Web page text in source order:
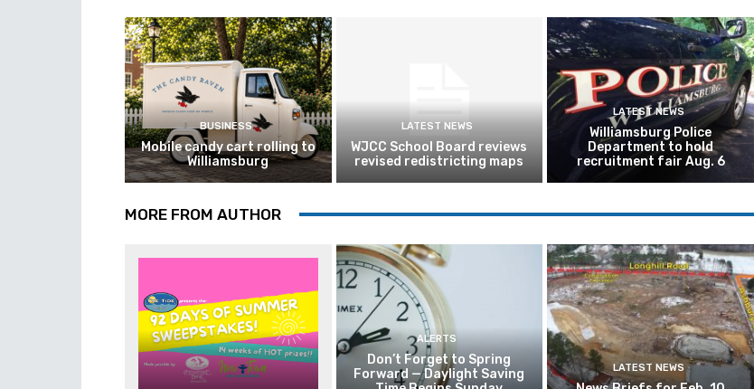
BUSINESS
Mobile candy cart rolling to
Williamsburg
LATEST NEWS
WJCC School Board reviews
revised redistricting maps
LATEST NEWS
Williamsburg Police
Department to hold
recruitment fair Aug. 6
MORE FROM AUTHOR
ALERTS
Don’t Forget to Spring
Forward — Daylight Saving
LATEST NEWS